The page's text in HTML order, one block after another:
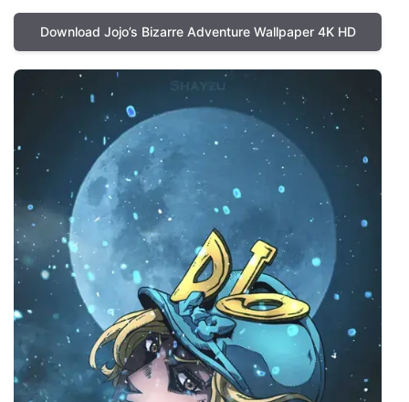
Download Jojo’s Bizarre Adventure Wallpaper 4K HD